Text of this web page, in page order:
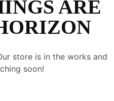
ARE
store is in the works and
soon!